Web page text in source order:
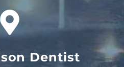
Dentist